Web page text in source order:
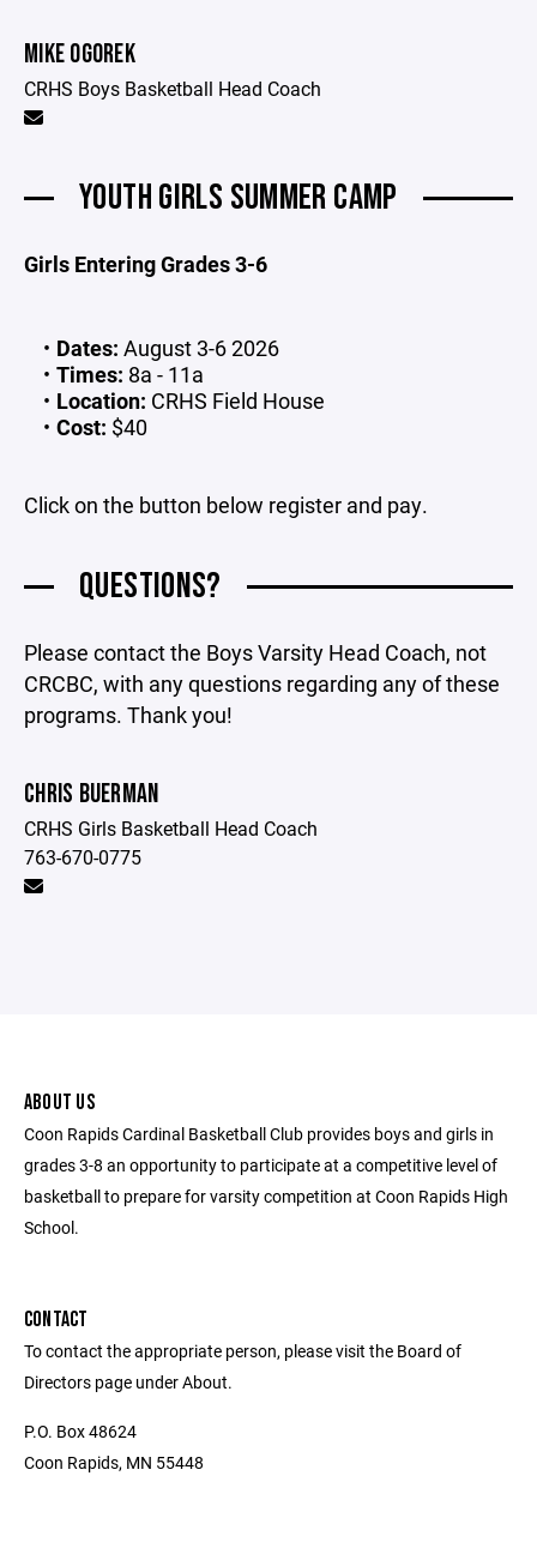
MIKE OGOREK
CRHS Boys Basketball Head Coach
YOUTH GIRLS SUMMER CAMP
Girls Entering Grades 3-6
Dates: August 3-6 2026
Times: 8a - 11a
Location: CRHS Field House
Cost: $40
Click on the button below register and pay.
QUESTIONS?
Please contact the Boys Varsity Head Coach, not
CRCBC, with any questions regarding any of these
programs. Thank you!
CHRIS BUERMAN
CRHS Girls Basketball Head Coach
763-670-0775
ABOUT US
Coon Rapids Cardinal Basketball Club provides boys and girls in
grades 3-8 an opportunity to participate at a competitive level of
basketball to prepare for varsity competition at Coon Rapids High
School.
CONTACT
To contact the appropriate person, please visit the Board of
Directors page under About.
P.O. Box 48624
Coon Rapids, MN 55448